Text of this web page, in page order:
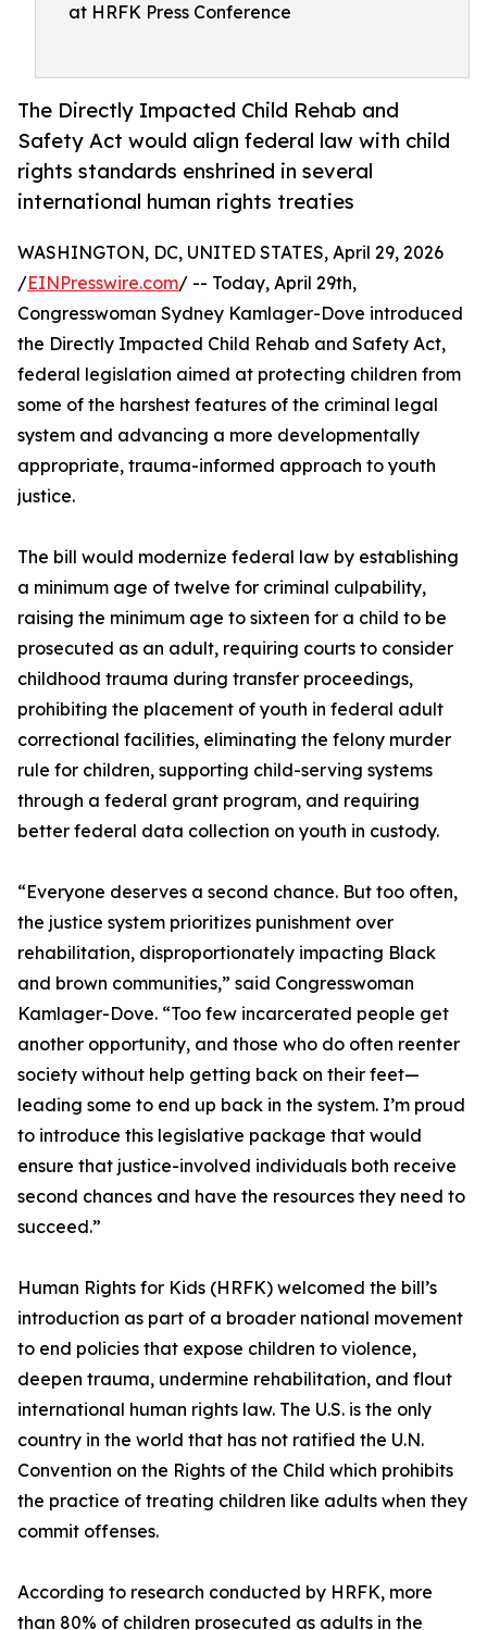
at HRFK Press Conference
The Directly Impacted Child Rehab and
Safety Act would align federal law with child
rights standards enshrined in several
international human rights treaties
WASHINGTON, DC, UNITED STATES, April 29, 2026
/EINPresswire.com/ -- Today, April 29th,
Congresswoman Sydney Kamlager-Dove introduced
the Directly Impacted Child Rehab and Safety Act,
federal legislation aimed at protecting children from
some of the harshest features of the criminal legal
system and advancing a more developmentally
appropriate, trauma-informed approach to youth
justice.
The bill would modernize federal law by establishing
a minimum age of twelve for criminal culpability,
raising the minimum age to sixteen for a child to be
prosecuted as an adult, requiring courts to consider
childhood trauma during transfer proceedings,
prohibiting the placement of youth in federal adult
correctional facilities, eliminating the felony murder
rule for children, supporting child-serving systems
through a federal grant program, and requiring
better federal data collection on youth in custody.
“Everyone deserves a second chance. But too often,
the justice system prioritizes punishment over
rehabilitation, disproportionately impacting Black
and brown communities,” said Congresswoman
Kamlager-Dove. “Too few incarcerated people get
another opportunity, and those who do often reenter
society without help getting back on their feet—
leading some to end up back in the system. I’m proud
to introduce this legislative package that would
ensure that justice-involved individuals both receive
second chances and have the resources they need to
succeed.”
Human Rights for Kids (HRFK) welcomed the bill’s
introduction as part of a broader national movement
to end policies that expose children to violence,
deepen trauma, undermine rehabilitation, and flout
international human rights law. The U.S. is the only
country in the world that has not ratified the U.N.
Convention on the Rights of the Child which prohibits
the practice of treating children like adults when they
commit offenses.
According to research conducted by HRFK, more
than 80% of children prosecuted as adults in the